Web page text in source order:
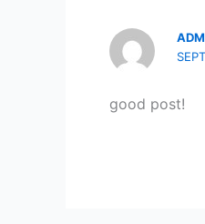
good post!